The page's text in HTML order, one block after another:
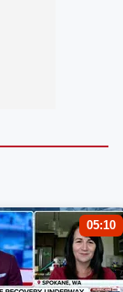
05:10